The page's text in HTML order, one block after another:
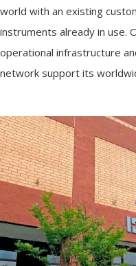
world with an existing
instruments already in use.
operational infrastructure
network support its